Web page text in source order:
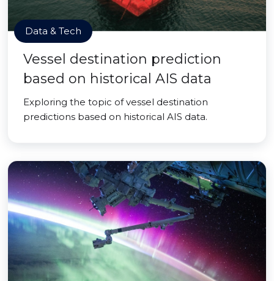
Data & Tech
Vessel destination prediction
based on historical AIS data
Exploring the topic of vessel destination
predictions based on historical AIS data.